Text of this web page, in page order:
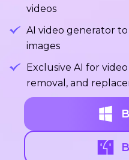
videos
AI video generator
images
Exclusive AI for
removal, and